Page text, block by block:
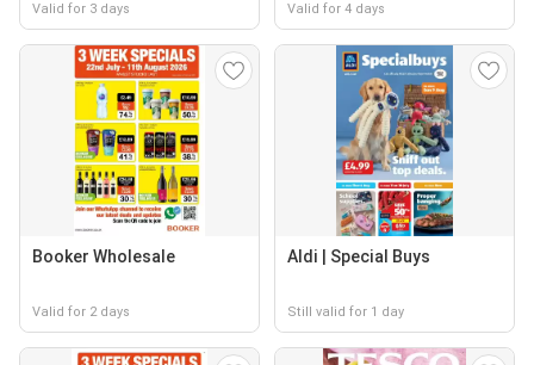
Valid for 3 days Valid for 4 days
Booker Wholesale
Valid for 2 days
Aldi | Special Buys
Still valid for 1 day